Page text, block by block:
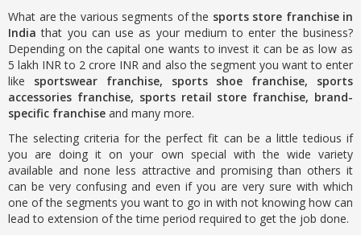
What are the various segments of the sports store franchise in
Indiathat you can use as your medium to enter the business?
Depending on the capital one wants to invest it can be as low as
5 lakh INR to 2 crore INR and also the segment you want to enter
like sportswear franchise, sports shoe franchise, sports
accessories franchise, sports retail store franchise, brand-
specific franchise and many more.
The selecting criteria for the perfect fit can be a little tedious if
you are doing it on your own special with the wide variety
available and none less attractive and promising than others it
can be very confusing and even if you are very sure with which
one of the segments you want to go in with not knowing how can
lead to extension of the time period required to get the job done.